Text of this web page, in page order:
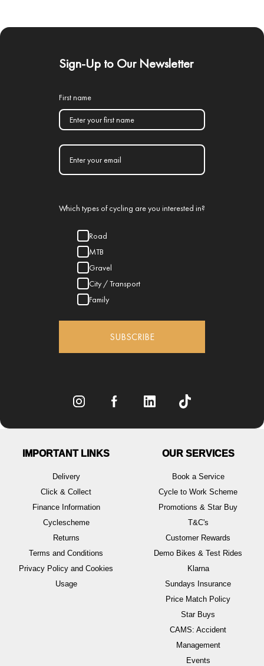
Sign-Up to Our Newsletter
First name
Which types of cycling are you interested in?
Road
MTB
Gravel
City / Transport
Family
SUBSCRIBE
IMPORTANT LINKS
Delivery
Click & Collect
Finance Information
Cyclescheme
Returns
Terms and Conditions
Privacy Policy and Cookies
Usage
OUR SERVICES
Book a Service
Cycle to Work Scheme
Promotions & Star Buy
T&C's
Customer Rewards
Demo Bikes & Test Rides
Klarna
Sundays Insurance
Price Match Policy
Star Buys
CAMS: Accident
Management
Events